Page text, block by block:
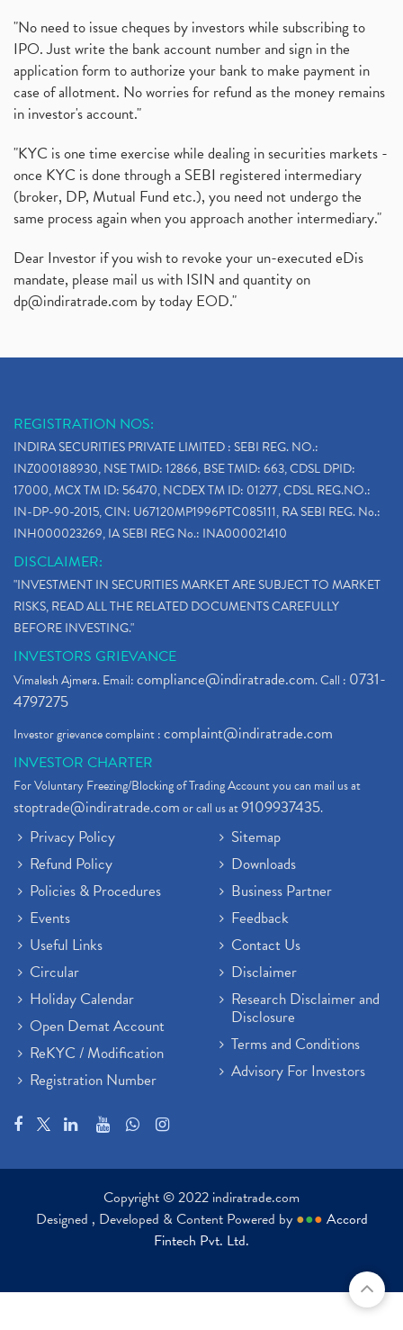
"No need to issue cheques by investors while subscribing to
IPO. Just write the bank account number and sign in the
application form to authorize your bank to make payment in
case of allotment. No worries for refund as the money remains
in investor's account."
"KYC is one time exercise while dealing in securities markets -
once KYC is done through a SEBI registered intermediary
(broker, DP, Mutual Fund etc.), you need not undergo the
same process again when you approach another intermediary."
Dear Investor if you wish to revoke your un-executed eDis
mandate, please mail us with ISIN and quantity on
dp@indiratrade.com by today EOD."
REGISTRATION NOS:
INDIRA SECURITIES PRIVATE LIMITED : SEBI REG. NO.:
INZ000188930, NSE TMID: 12866, BSE TMID: 663, CDSL DPID:
17000, MCX TM ID: 56470, NCDEX TM ID: 01277, CDSL REG.NO.:
IN-DP-90-2015, CIN: U67120MP1996PTC085111, RA SEBI REG. No.:
INH000023269, IA SEBI REG No.: INA000021410
DISCLAIMER:
"INVESTMENT IN SECURITIES MARKET ARE SUBJECT TO MARKET
RISKS, READ ALL THE RELATED DOCUMENTS CAREFULLY
BEFORE INVESTING."
INVESTORS GRIEVANCE
Vimalesh Ajmera. Email:compliance@indiratrade.com. Call : 0731-
4797275
Investor grievance complaint :complaint@indiratrade.com
INVESTOR CHARTER
For Voluntary Freezing/Blocking of Trading Account you can mail us at
stoptrade@indiratrade.comor call us at9109937435.
Privacy Policy
Refund Policy
Policies & Procedures
Events
Useful Links
Circular
Holiday Calendar
Open Demat Account
ReKYC / Modification
Registration Number
Sitemap
Downloads
Business Partner
Feedback
Contact Us
Disclaimer
Research Disclaimer and
Disclosure
Terms and Conditions
Advisory For Investors
Copyright © 2022 indiratrade.com
Designed , Developed & Content Powered by ●●● Accord
Fintech Pvt. Ltd.